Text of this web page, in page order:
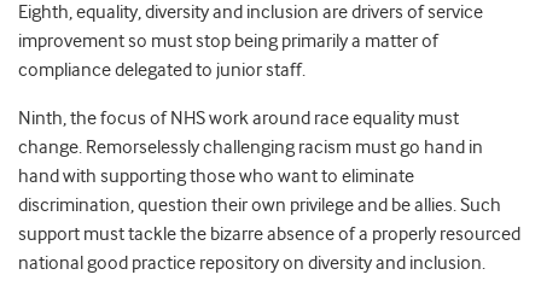
Eighth, equality, diversity and inclusion are drivers of service
improvement so must stop being primarily a matter of
compliance delegated to junior staff.
Ninth, the focus of NHS work around race equality must
change. Remorselessly challenging racism must go hand in
hand with supporting those who want to eliminate
discrimination, question their own privilege and be allies. Such
support must tackle the bizarre absence of a properly resourced
national good practice repository on diversity and inclusion.